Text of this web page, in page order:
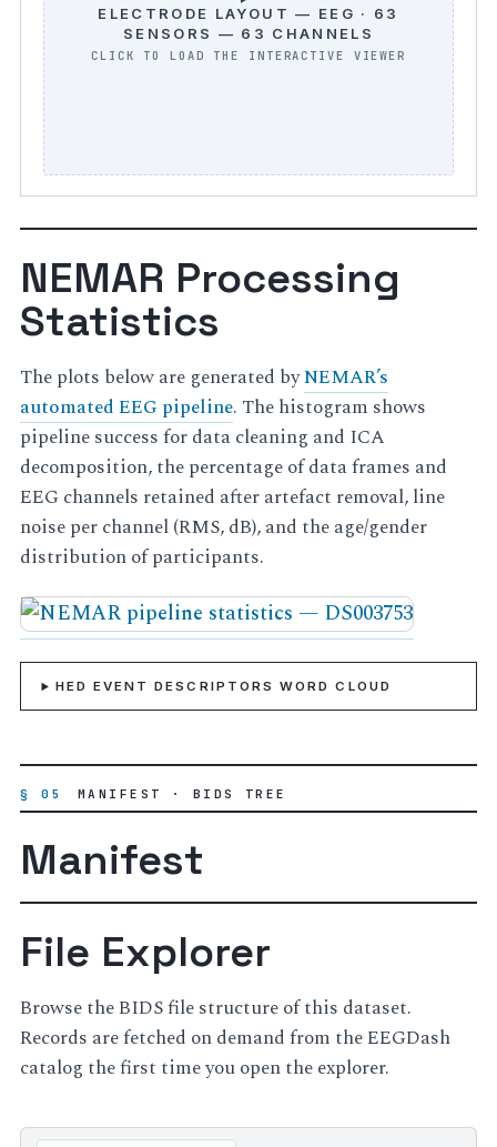
ELECTRODE LAYOUT — EEG · 63
SENSORS — 63 CHANNELS
NEMAR Processing
Statistics
The plots below are generated byNEMAR’s
automated EEG pipeline. The histogram shows
pipeline success for data cleaning and ICA
decomposition, the percentage of data frames and
EEG channels retained after artefact removal, line
noise per channel (RMS, dB), and the age/gender
distribution of participants.
HED EVENT DESCRIPTORS WORD CLOUD
§ 05 MANIFEST · BIDS TREE
Manifest
File Explorer
Browse the BIDS file structure of this dataset.
Records are fetched on demand from the EEGDash
catalog the first time you open the explorer.